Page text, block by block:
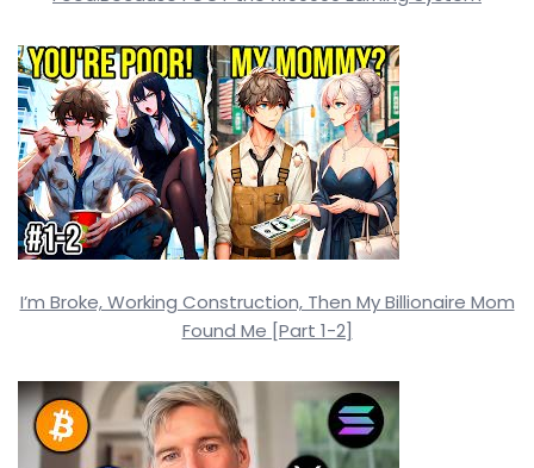
I’m Broke, Working Construction, Then My Billionaire Mom
Found Me [Part 1-2]